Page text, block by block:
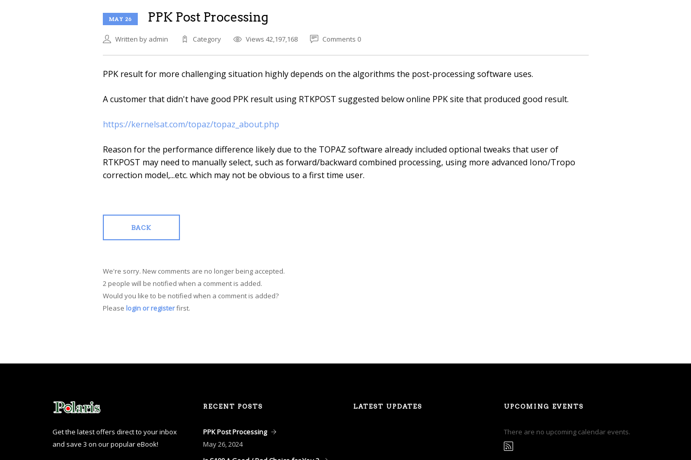
MAY 26 PPK Post Processing
Written by admin Category Views 42,197,168 Comments 0
PPK result for more challenging situation highly depends on the algorithms the post-processing software uses.
A customer that didn't have good PPK result using RTKPOST suggested below online PPK site that produced good result.
https://kernelsat.com/topaz/topaz_about.php
Reason for the performance difference likely due to the TOPAZ software already included optional tweaks that user of
RTKPOST may need to manually select, such as forward/backward combined processing, using more advanced Iono/Tropo
correction model,...etc. which may not be obvious to a first time user.
BACK
We're sorry. New comments are no longer being accepted.
2 people will be notified when a comment is added.
Would you like to be notified when a comment is added?
Please login or registerfirst.
Get the latest offers direct to your inbox
and save 3 on our popular eBook!
RECENT POSTS
PPK Post Processing
May26, 2024
LATEST UPDATES UPCOMING EVENTS
There are no upcoming calendar events.